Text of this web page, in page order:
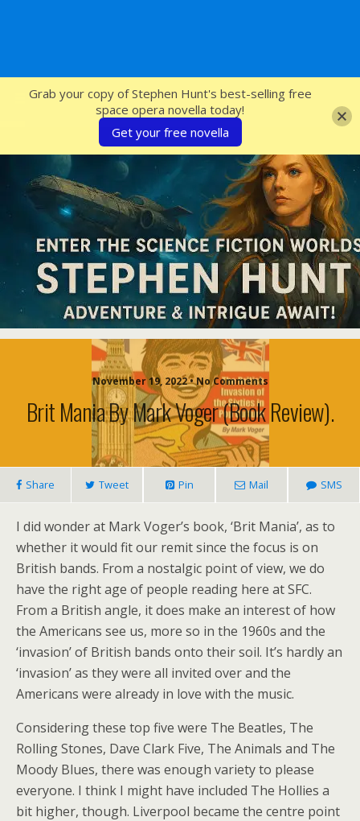
SFcrowsnest
November 19, 2022 • No Comments
Brit Mania By Mark Voger (book Review).
Share Tweet Pin Mail SMS
I did wonder at Mark Voger’s book, ‘Brit Mania’, as to
whether it would fit our remit since the focus is on
British bands. From a nostalgic point of view, we do
have the right age of people reading here at SFC.
From a British angle, it does make an interest of how
the Americans see us, more so in the 1960s and the
‘invasion’ of British bands onto their soil. It’s hardly an
‘invasion’ as they were all invited over and the
Americans were already in love with the music.
Considering these top five were The Beatles, The
Rolling Stones, Dave Clark Five, The Animals and The
Moody Blues, there was enough variety to please
everyone. I think I might have included The Hollies a
bit higher, though. Liverpool became the centre point
Grab your copy of Stephen Hunt's best-selling free
space opera novella today!
Get your free novella